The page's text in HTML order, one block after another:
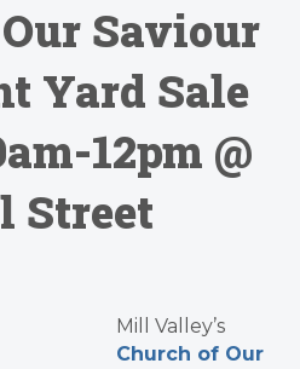
Saviour
Yard Sale
12pm @
Street
Mill Valley’s
Church of Our